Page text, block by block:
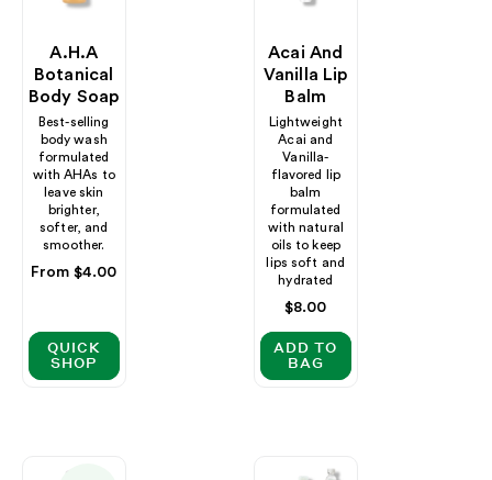
A.H.A
Botanical
Body Soap
Best-selling
body wash
formulated
with AHAs to
leave skin
brighter,
softer, and
smoother.
Regular
From $4.00
QUICK
SHOP
Acai And
Vanilla Lip
Balm
Lightweight
Acai and
Vanilla-
flavored lip
balm
formulated
with natural
oils to keep
lips soft and
hydrated
Regular
$8.00
ADD TO
BAG